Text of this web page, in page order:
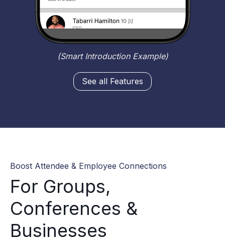
(Smart Introduction Example)
See all Features
Boost Attendee & Employee Connections
For Groups,
Conferences &
Businesses